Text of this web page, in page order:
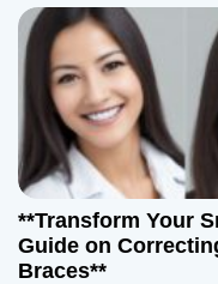
**Transform Your
Guide on
Braces**